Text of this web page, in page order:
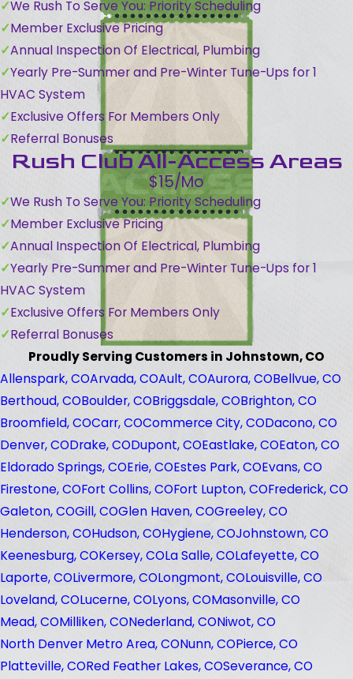
We Rush To Serve You: Priority Scheduling
Member Exclusive Pricing
Annual Inspection Of Electrical, Plumbing
Yearly Pre-Summer and Pre-Winter Tune-Ups for 1
HVAC System
Exclusive Offers For Members Only
Referral Bonuses
Rush Club All-Access Areas
$15/Mo
We Rush To Serve You: Priority Scheduling
Member Exclusive Pricing
Annual Inspection Of Electrical, Plumbing
Yearly Pre-Summer and Pre-Winter Tune-Ups for 1
HVAC System
Exclusive Offers For Members Only
Referral Bonuses
Proudly Serving Customers in Johnstown, CO
Allenspark, COArvada, COAult, COAurora, COBellvue, CO
Berthoud, COBoulder, COBriggsdale, COBrighton, CO
Broomfield, COCarr, COCommerce City, CODacono, CO
Denver, CODrake, CODupont, COEastlake, COEaton, CO
Eldorado Springs, COErie, COEstes Park, COEvans, CO
Firestone, COFort Collins, COFort Lupton, COFrederick, CO
Galeton, COGill, COGlen Haven, COGreeley, CO
Henderson, COHudson, COHygiene, COJohnstown, CO
Keenesburg, COKersey, COLa Salle, COLafeyette, CO
Laporte, COLivermore, COLongmont, COLouisville, CO
Loveland, COLucerne, COLyons, COMasonville, CO
Mead, COMilliken, CONederland, CONiwot, CO
North Denver Metro Area, CONunn, COPierce, CO
Platteville, CORed Feather Lakes, COSeverance, CO